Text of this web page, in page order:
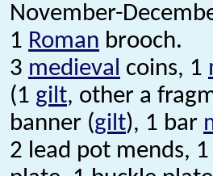
November-
1 Roman brooch.
3 medieval coins, 1
(1 gilt, other a
banner (gilt), 1 bar
2 lead pot mends,